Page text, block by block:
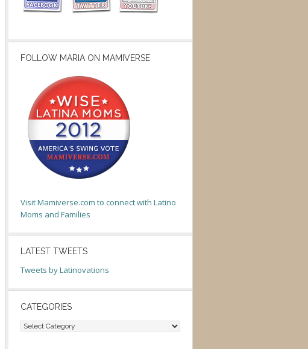
FOLLOW MARIA ON MAMIVERSE
Visit Mamiverse.com to connect with Latino
Moms and Families
LATEST TWEETS
Tweets by Latinovations
CATEGORIES
Categories